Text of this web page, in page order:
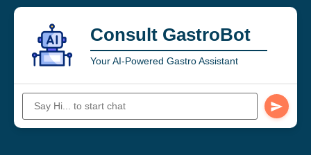
Consult GastroBot
Your AI-Powered Gastro Assistant